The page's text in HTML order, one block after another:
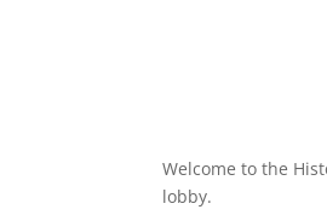
Welcome to the
lobby.